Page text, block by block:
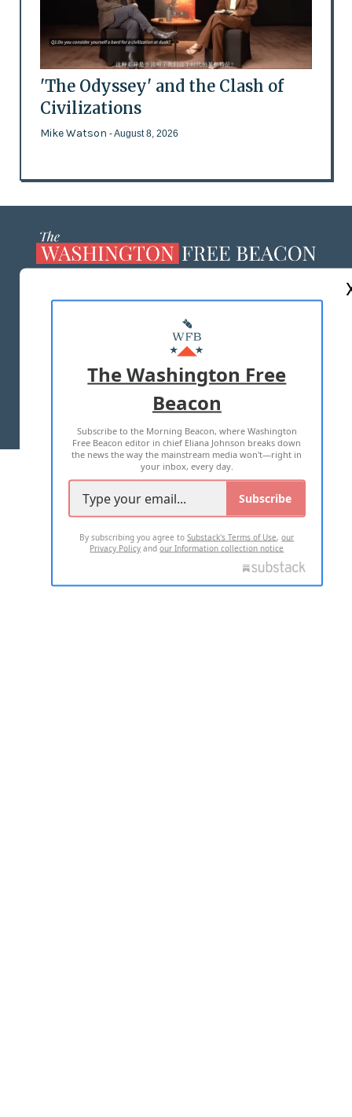
'The Odyssey' and the Clash of
Civilizations
Mike Watson - August 8, 2026
MASTHEAD
ADVERTISE WITH US
TERMS OF USE PRIVACY POLICY
2026 ALL RIGHTS RESERVED
The Washington Free
Beacon
Subscribe to the Morning Beacon, where Washington
Free Beacon editor in chief Eliana Johnson breaks down
the news the way the mainstream media won't—right in
your inbox, every day.
Subscribe
By subscribing you agree toSubstack's Terms of Use,our
Privacy Policy andour Information collection notice